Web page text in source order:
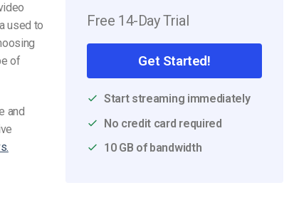
used to
of
and
Free 14-Day Trial
Get Started!
Start streaming immediately
No credit card required
10 GB of bandwidth